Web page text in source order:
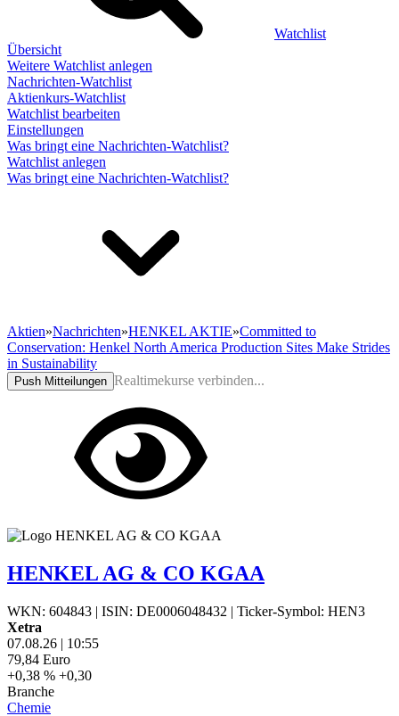
Watchlist
Übersicht
Weitere Watchlist anlegen
Nachrichten-Watchlist
Aktienkurs-Watchlist
Watchlist bearbeiten
Einstellungen
Was bringt eine Nachrichten-Watchlist?
Watchlist anlegen
Was bringt eine Nachrichten-Watchlist?
Aktien»Nachrichten»HENKEL AKTIE»Committed to
Conservation: Henkel North America Production Sites Make Strides
in Sustainability
Push Mitteilungen Realtimekurse verbinden...
HENKEL AG & CO KGAA
WKN: 604843 | ISIN: DE0006048432 | Ticker-Symbol: HEN3
Xetra
07.08.26 | 10:55
79,84 Euro
+0,38 % +0,30
Branche
Chemie